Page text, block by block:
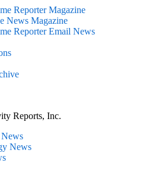
Reporter Magazine
News Magazine
Reporter Email News
Reports, Inc.
News